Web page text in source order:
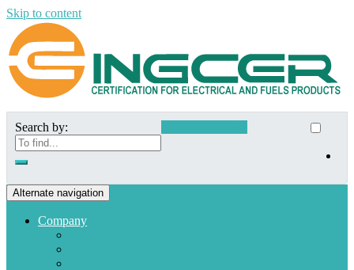
Skip to content
Search by:
Alternate navigation
Company